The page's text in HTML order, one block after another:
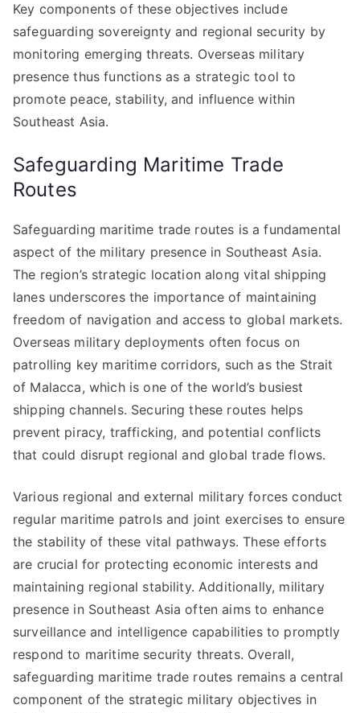
Key components of these objectives include
safeguarding sovereignty and regional security by
monitoring emerging threats. Overseas military
presence thus functions as a strategic tool to
promote peace, stability, and influence within
Southeast Asia.
Safeguarding Maritime Trade
Routes
Safeguarding maritime trade routes is a fundamental
aspect of the military presence in Southeast Asia.
The region’s strategic location along vital shipping
lanes underscores the importance of maintaining
freedom of navigation and access to global markets.
Overseas military deployments often focus on
patrolling key maritime corridors, such as the Strait
of Malacca, which is one of the world’s busiest
shipping channels. Securing these routes helps
prevent piracy, trafficking, and potential conflicts
that could disrupt regional and global trade flows.
Various regional and external military forces conduct
regular maritime patrols and joint exercises to ensure
the stability of these vital pathways. These efforts
are crucial for protecting economic interests and
maintaining regional stability. Additionally, military
presence in Southeast Asia often aims to enhance
surveillance and intelligence capabilities to promptly
respond to maritime security threats. Overall,
safeguarding maritime trade routes remains a central
component of the strategic military objectives in